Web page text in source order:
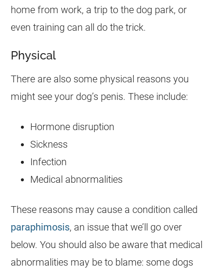
home from work, a trip to the dog park, or
even training can all do the trick.
Physical
There are also some physical reasons you
might see your dog’s penis. These include:
Hormone disruption
Sickness
Infection
Medical abnormalities
These reasons may cause a condition called
paraphimosis, an issue that we’ll go over
below. You should also be aware that medical
abnormalities may be to blame: some dogs